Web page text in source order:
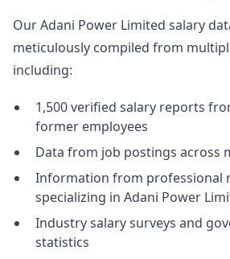
Our Adani Power Limited salary
meticulously compiled from
including:
1,500 verified salary reports
former employees
Data from job postings across
Information from professional
specializing in Adani Power
Industry salary surveys and
statistics